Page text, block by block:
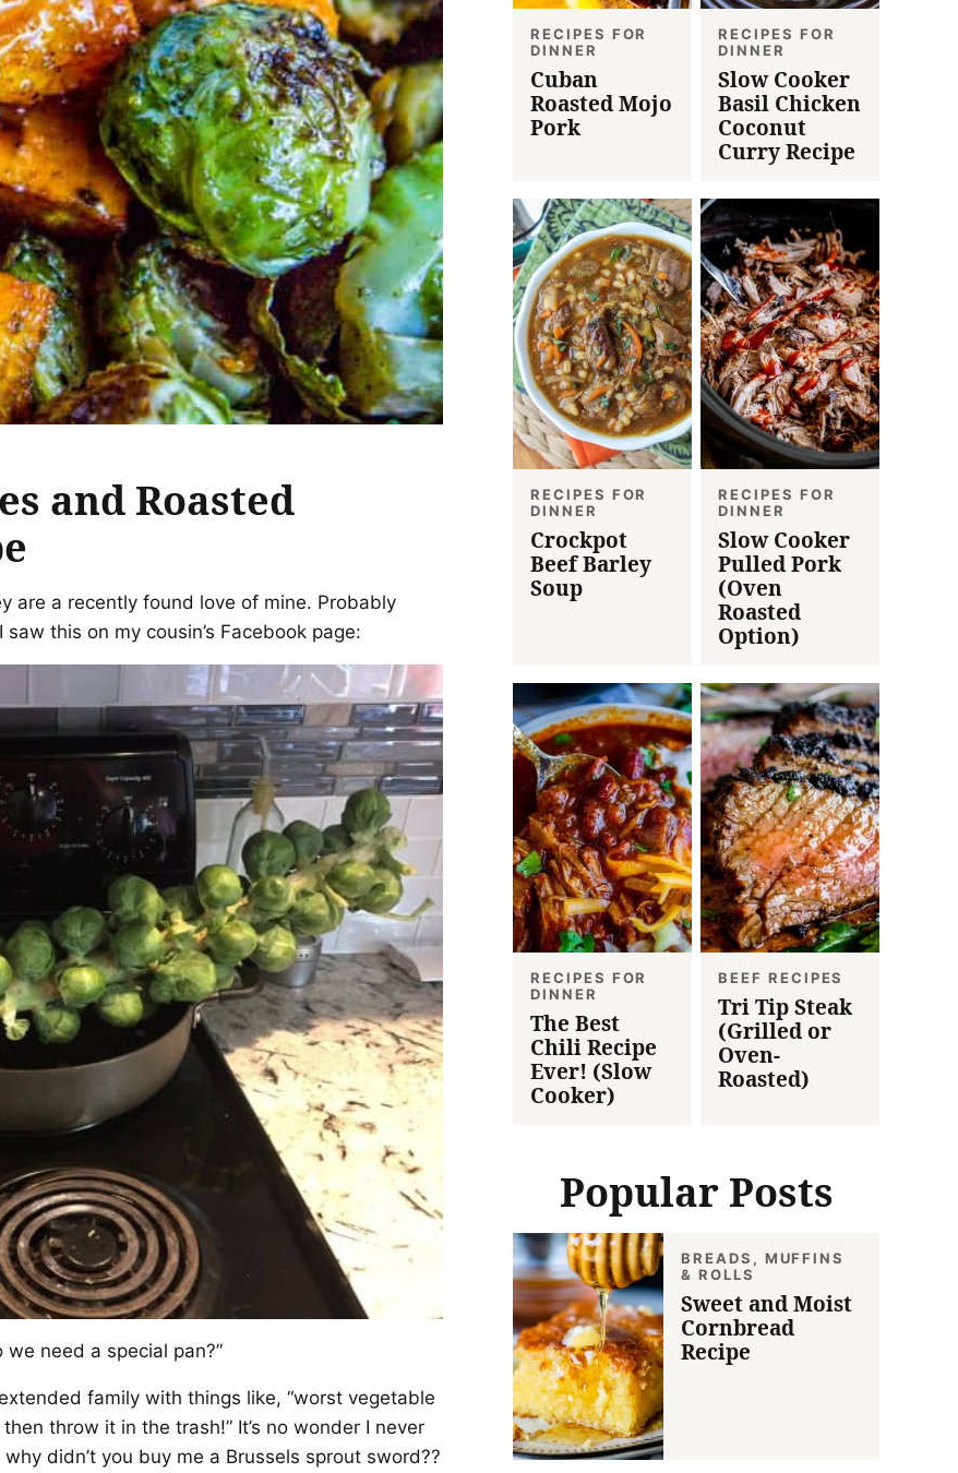
and Roasted
are a recently found love of mine. Probably
this on my cousin’s Facebook page:
we need a special pan?”
family with things like, “worst vegetable
throw it in the trash!” It’s no wonder I never
didn’t you buy me a Brussels sprout sword??
RECIPES FOR
DINNER
Cuban
Roasted Mojo
Pork
RECIPES FOR
DINNER
Slow Cooker
Basil Chicken
Coconut
Curry Recipe
RECIPES FOR
DINNER
Crockpot
Beef Barley
Soup
RECIPES FOR
DINNER
Slow Cooker
Pulled Pork
(Oven
Roasted
Option)
RECIPES FOR
DINNER
The Best
Chili Recipe
Ever! (Slow
Cooker)
BEEF RECIPES
Tri Tip Steak
(Grilled or
Oven-
Roasted)
Popular Posts
BREADS, MUFFINS
& ROLLS
Sweet and Moist
Cornbread
Recipe